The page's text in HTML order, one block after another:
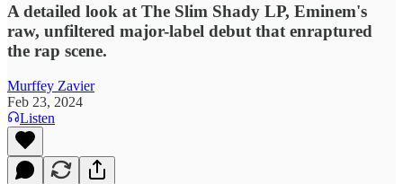
A detailed look at The Slim Shady LP, Eminem's
raw, unfiltered major-label debut that enraptured
the rap scene.
Murffey Zavier
Feb 23, 2024
Listen